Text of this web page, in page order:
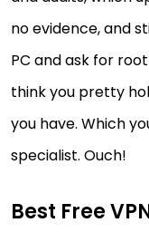
no evidence, and
PC and ask for
think you pretty
you have. Which
specialist. Ouch!
Best Free